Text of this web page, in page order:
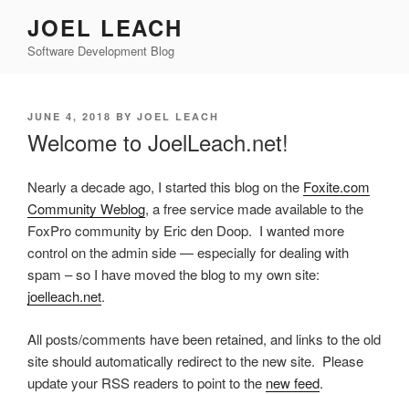
content
JOEL LEACH
Software Development Blog
POSTED
JUNE 4, 2018 BY JOEL LEACH
Welcome to JoelLeach.net!
Nearly a decade ago, I started this blog on the Foxite.com
Community Weblog, a free service made available to the
FoxPro community by Eric den Doop. I wanted more
control on the admin side — especially for dealing with
spam – so I have moved the blog to my own site:
joelleach.net.
All posts/comments have been retained, and links to the old
site should automatically redirect to the new site. Please
update your RSS readers to point to the new feed.